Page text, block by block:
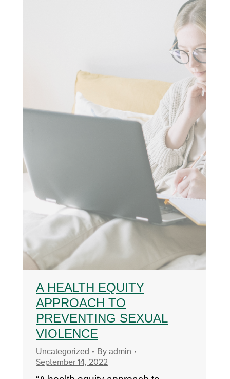
A HEALTH EQUITY
APPROACH TO
PREVENTING SEXUAL
VIOLENCE
Uncategorized By admin
September 14, 2022